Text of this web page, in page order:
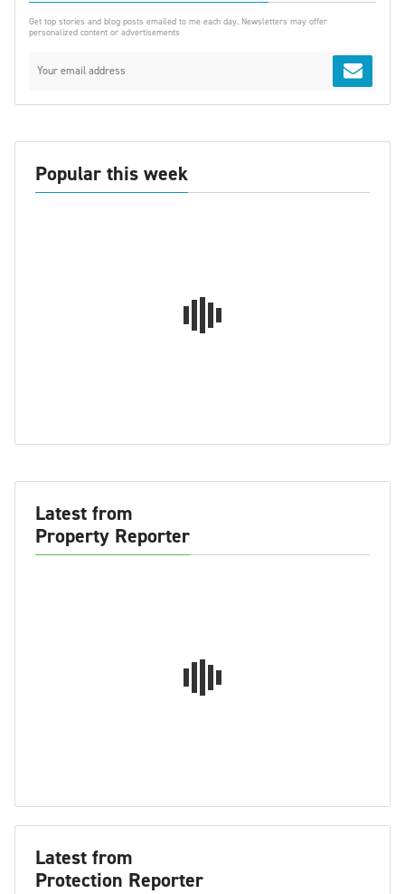
Get top stories and blog posts emailed to me each day. Newsletters may offer
personalized content or advertisements
Popular this week
Latest from
Property Reporter
Latest from
Protection Reporter